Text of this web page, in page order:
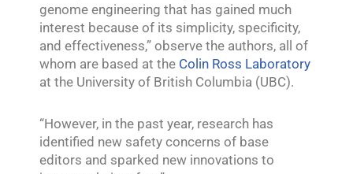
genome engineering that has gained much
interest because of its simplicity, specificity,
and effectiveness,” observe the authors, all of
whom are based at the Colin Ross Laboratory
at the University of British Columbia (UBC).
“However, in the past year, research has
identified new safety concerns of base
editors and sparked new innovations to